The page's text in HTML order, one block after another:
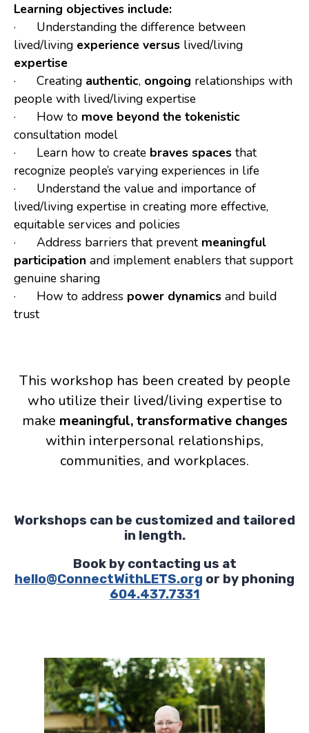
Learning objectives include:
· Understanding the difference between
lived/living experience versus lived/living
expertise
· Creating authentic, ongoing relationships with
people with lived/living expertise
· How to move beyond the tokenistic
consultation model
· Learn how to create braves spaces that
recognize people’s varying experiences in life
· Understand the value and importance of
lived/living expertise in creating more effective,
equitable services and policies
· Address barriers that prevent meaningful
participation and implement enablers that support
genuine sharing
· How to address power dynamics and build
trust
This workshop has been created by people
who utilize their lived/living expertise to
make meaningful, transformative changes
within interpersonal relationships,
communities, and workplaces.
Workshops can be customized and tailored
in length.
Book by contacting us at
hello@ConnectWithLETS.org or by phoning
604.437.7331